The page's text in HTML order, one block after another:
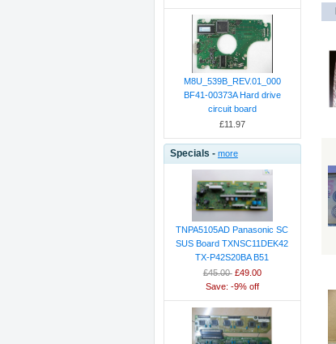
M8U_539B_REV.01_000
BF41-00373A Hard drive
circuit board
£11.97
Specials - more
TNPA5105AD Panasonic SC
SUS Board TXNSC11DEK42
TX-P42S20BA B51
£45.00 £49.00
Save: -9% off